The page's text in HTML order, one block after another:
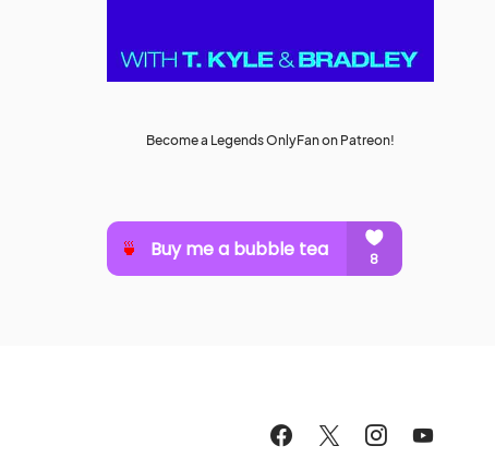
Become a Legends OnlyFan on Patreon!